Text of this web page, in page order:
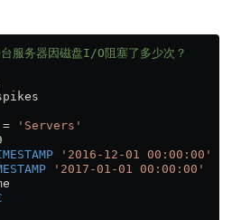
务器因磁盘I/O阻塞了多少次？
= 'Servers'
'2016-12-01 00:00:00'
'2017-01-01 00:00:00'